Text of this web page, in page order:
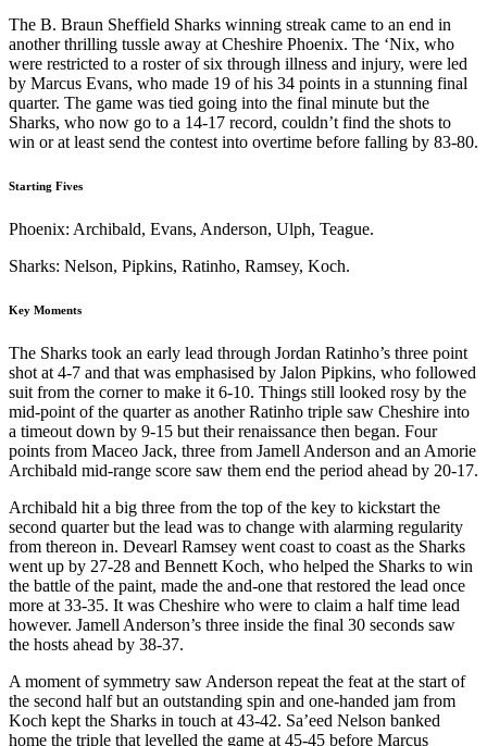
The B. Braun Sheffield Sharks winning streak came to an end in
another thrilling tussle away at Cheshire Phoenix. The ‘Nix, who
were restricted to a roster of six through illness and injury, were led
by Marcus Evans, who made 19 of his 34 points in a stunning final
quarter. The game was tied going into the final minute but the
Sharks, who now go to a 14-17 record, couldn’t find the shots to
win or at least send the contest into overtime before falling by 83-80.
Starting Fives
Phoenix: Archibald, Evans, Anderson, Ulph, Teague.
Sharks: Nelson, Pipkins, Ratinho, Ramsey, Koch.
Key Moments
The Sharks took an early lead through Jordan Ratinho’s three point
shot at 4-7 and that was emphasised by Jalon Pipkins, who followed
suit from the corner to make it 6-10. Things still looked rosy by the
mid-point of the quarter as another Ratinho triple saw Cheshire into
a timeout down by 9-15 but their renaissance then began. Four
points from Maceo Jack, three from Jamell Anderson and an Amorie
Archibald mid-range score saw them end the period ahead by 20-17.
Archibald hit a big three from the top of the key to kickstart the
second quarter but the lead was to change with alarming regularity
from thereon in. Devearl Ramsey went coast to coast as the Sharks
went up by 27-28 and Bennett Koch, who helped the Sharks to win
the battle of the paint, made the and-one that restored the lead once
more at 33-35. It was Cheshire who were to claim a half time lead
however. Jamell Anderson’s three inside the final 30 seconds saw
the hosts ahead by 38-37.
A moment of symmetry saw Anderson repeat the feat at the start of
the second half but an outstanding spin and one-handed jam from
Koch kept the Sharks in touch at 43-42. Sa’eed Nelson banked
home the triple that levelled the game at 45-45 before Marcus